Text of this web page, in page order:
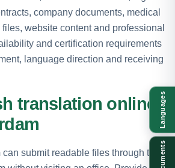
company documents, medical
website content and professional
and certification requirements
language direction and receiving
translation online
submit readable files through the
Languages
Documents